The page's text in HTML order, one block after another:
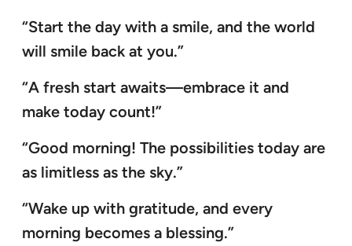
“Start the day with a smile, and the world
will smile back at you.”
“A fresh start awaits—embrace it and
make today count!”
“Good morning! The possibilities today are
as limitless as the sky.”
“Wake up with gratitude, and every
morning becomes a blessing.”